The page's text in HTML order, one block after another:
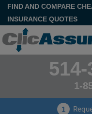
FIND AND COMPARE
INSURANCE QUOTES
1-
1